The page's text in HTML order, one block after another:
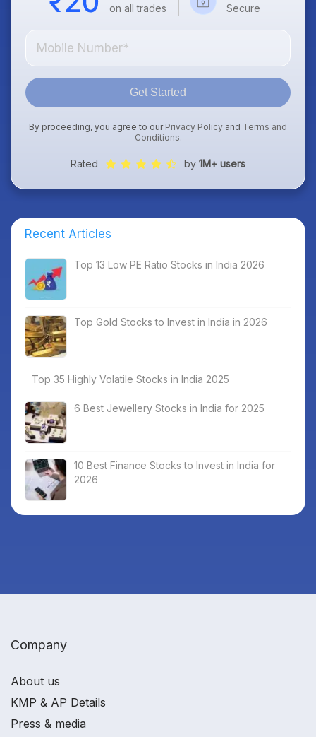
on all trades
Secure
Get Started
By proceeding, you agree to our Privacy Policy and Terms and
Conditions.
Rated by 1M+ users
Recent Articles
Top 13 Low PE Ratio Stocks in India 2026
Top Gold Stocks to Invest in India in 2026
Top 35 Highly Volatile Stocks in India 2025
6 Best Jewellery Stocks in India for 2025
10 Best Finance Stocks to Invest in India for
2026
Company
About us
KMP & AP Details
Press & media